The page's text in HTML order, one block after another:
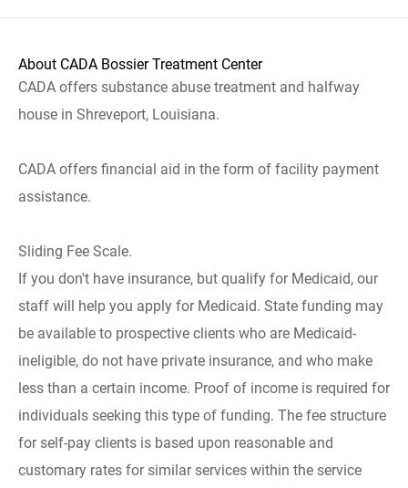
About CADA Bossier Treatment Center
CADA offers substance abuse treatment and halfway
house in Shreveport, Louisiana.
CADA offers financial aid in the form of facility payment
assistance.
Sliding Fee Scale.
If you don't have insurance, but qualify for Medicaid, our
staff will help you apply for Medicaid. State funding may
be available to prospective clients who are Medicaid-
ineligible, do not have private insurance, and who make
less than a certain income. Proof of income is required for
individuals seeking this type of funding. The fee structure
for self-pay clients is based upon reasonable and
customary rates for similar services within the service